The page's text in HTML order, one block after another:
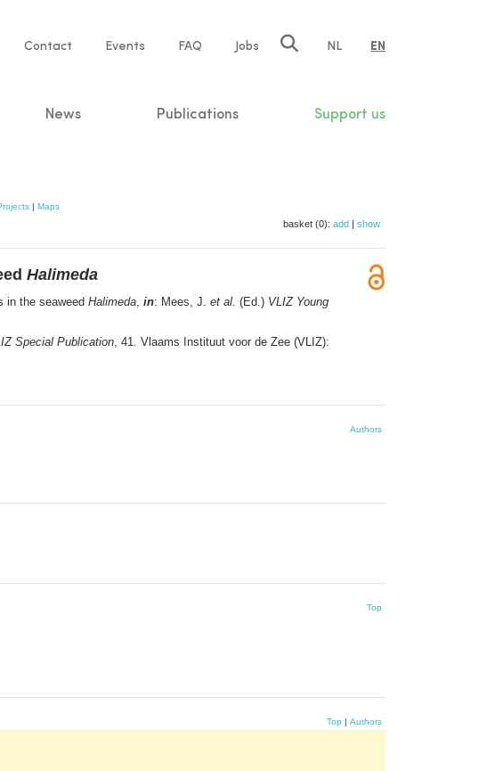
Service
Contact Events FAQ Jobs NL EN
News Publications Support us
| Maps
basket (0): add | show
Halimeda
in the seaweed Halimeda in: Mees, J. et al. (Ed.) VLIZ Young
Special Publication , 41. Vlaams Instituut voor de Zee (VLIZ):
Authors
Top
Top | Authors